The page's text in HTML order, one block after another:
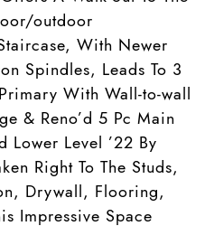
outdoor
With Newer
Spindles, Leads To 3
With Wall-to-wall
& Reno’d 5 Pc Main
Lower Level ’22 By
Right To The Studs,
Drywall, Flooring,
Impressive Space